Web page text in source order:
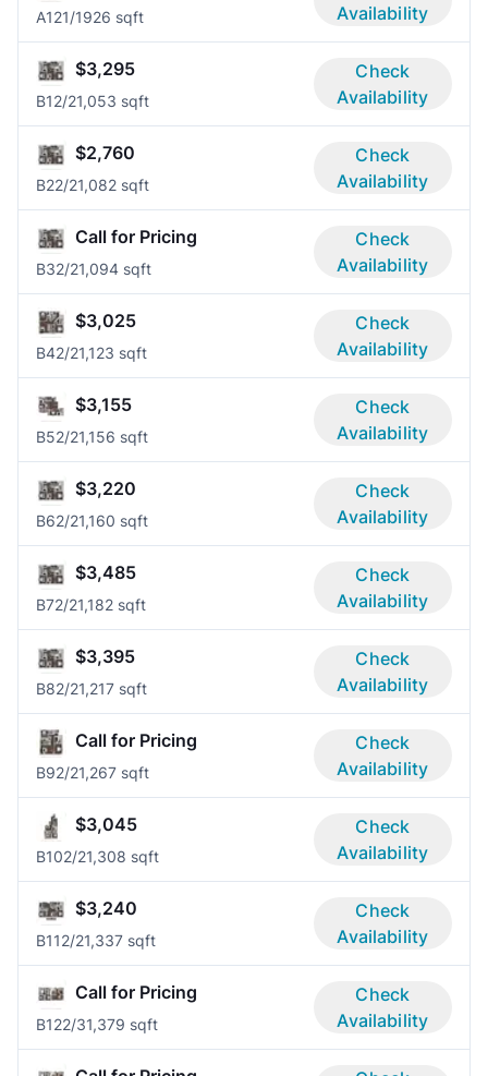
A121/1926 sqft
Availability
$3,295
B12/21,053 sqft
Check
Availability
$2,760
B22/21,082 sqft
Check
Availability
Call for Pricing
B32/21,094 sqft
Check
Availability
$3,025
B42/21,123 sqft
Check
Availability
$3,155
B52/21,156 sqft
Check
Availability
$3,220
B62/21,160 sqft
Check
Availability
$3,485
B72/21,182 sqft
Check
Availability
$3,395
B82/21,217 sqft
Check
Availability
Call for Pricing
B92/21,267 sqft
Check
Availability
$3,045
B102/21,308 sqft
Check
Availability
$3,240
B112/21,337 sqft
Check
Availability
Call for Pricing
B122/31,379 sqft
Check
Availability